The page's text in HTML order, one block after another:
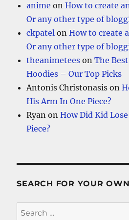
anime onHow to create
Or any other type of
ckpatel onHow to create
Or any other type of
theanimetees onThe
Hoodies – Our Top Picks
Antonis Christonasis on
His Arm In One Piece?
Ryan onHow Did Kid
Piece?
SEARCH FOR YOUR
Search